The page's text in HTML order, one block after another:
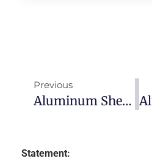
Previous
Aluminum Sheet Price-2022/11/30
Statement: